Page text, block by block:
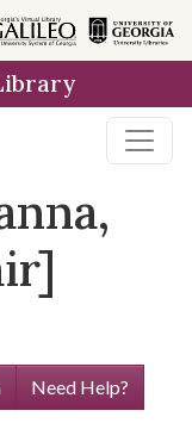
Need Help?